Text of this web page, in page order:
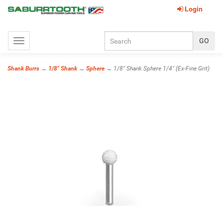
Login
Toggle
navigation
Shank Burrs → 1/8" Shank→ Sphere → 1/8" Shank Sphere 1/4" (Ex-Fine Grit)